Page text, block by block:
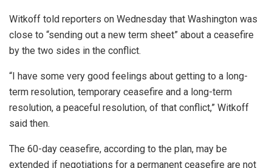
Witkoff told reporters on Wednesday that Washington was
close to “sending out a new term sheet” about a ceasefire
by the two sides in the conflict.
“I have some very good feelings about getting to a long-
term resolution, temporary ceasefire and a long-term
resolution, a peaceful resolution, of that conflict,” Witkoff
said then.
The 60-day ceasefire, according to the plan, may be
extended if negotiations for a permanent ceasefire are not